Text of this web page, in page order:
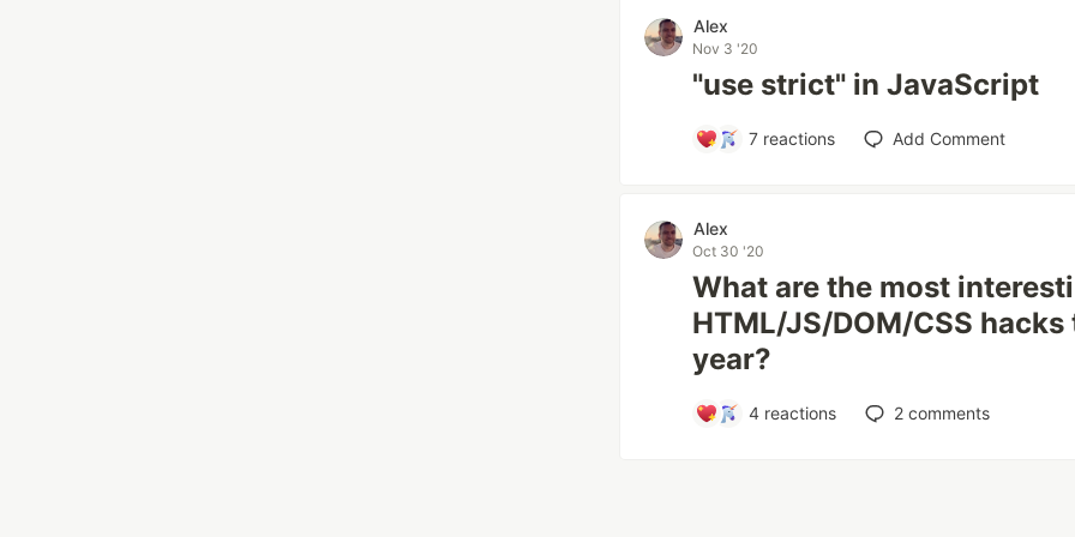
Alex
Nov 3 '20
"use strict" in JavaScript
7 reactions Add Comment
Alex
Oct 30 '20
What are the most
HTML/JS/DOM/CSS
year?
4 reactions 2 comments